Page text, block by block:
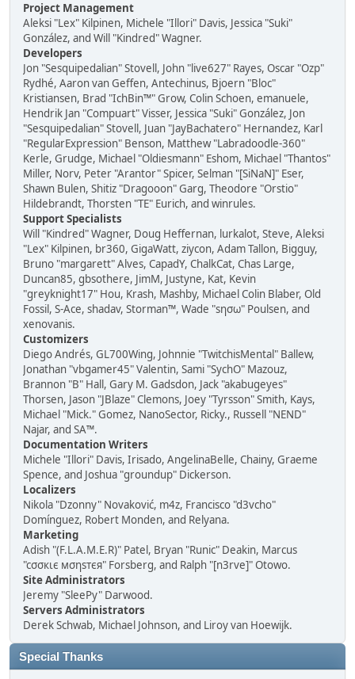
Project Management
Aleksi "Lex" Kilpinen, Michele "Illori" Davis, Jessica "Suki"
González, and Will "Kindred" Wagner.
Developers
Jon "Sesquipedalian" Stovell, John "live627" Rayes, Oscar "Ozp"
Rydhé, Aaron van Geffen, Antechinus, Bjoern "Bloc"
Kristiansen, Brad "IchBin™" Grow, Colin Schoen, emanuele,
Hendrik Jan "Compuart" Visser, Jessica "Suki" González, Jon
"Sesquipedalian" Stovell, Juan "JayBachatero" Hernandez, Karl
"RegularExpression" Benson, Matthew "Labradoodle-360"
Kerle, Grudge, Michael "Oldiesmann" Eshom, Michael "Thantos"
Miller, Norv, Peter "Arantor" Spicer, Selman "[SiNaN]" Eser,
Shawn Bulen, Shitiz "Dragooon" Garg, Theodore "Orstio"
Hildebrandt, Thorsten "TE" Eurich, and winrules.
Support Specialists
Will "Kindred" Wagner, Doug Heffernan, lurkalot, Steve, Aleksi
"Lex" Kilpinen, br360, GigaWatt, ziycon, Adam Tallon, Bigguy,
Bruno "margarett" Alves, CapadY, ChalkCat, Chas Large,
Duncan85, gbsothere, JimM, Justyne, Kat, Kevin
"greyknight17" Hou, Krash, Mashby, Michael Colin Blaber, Old
Fossil, S-Ace, shadav, Storman™, Wade "sησω" Poulsen, and
xenovanis.
Customizers
Diego Andrés, GL700Wing, Johnnie "TwitchisMental" Ballew,
Jonathan "vbgamer45" Valentin, Sami "SychO" Mazouz,
Brannon "B" Hall, Gary M. Gadsdon, Jack "akabugeyes"
Thorsen, Jason "JBlaze" Clemons, Joey "Tyrsson" Smith, Kays,
Michael "Mick." Gomez, NanoSector, Ricky., Russell "NEND"
Najar, and SA™.
Documentation Writers
Michele "Illori" Davis, Irisado, AngelinaBelle, Chainy, Graeme
Spence, and Joshua "groundup" Dickerson.
Localizers
Nikola "Dzonny" Novaković, m4z, Francisco "d3vcho"
Domínguez, Robert Monden, and Relyana.
Marketing
Adish "(F.L.A.M.E.R)" Patel, Bryan "Runic" Deakin, Marcus
"cσσкιє мσηѕтєя" Forsberg, and Ralph "[n3rve]" Otowo.
Site Administrators
Jeremy "SleePy" Darwood.
Servers Administrators
Derek Schwab, Michael Johnson, and Liroy van Hoewijk.
Special Thanks